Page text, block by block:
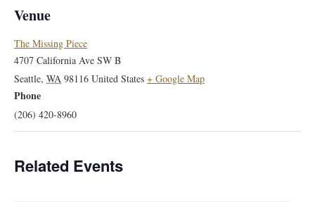
Venue
The Missing Piece
4707 California Ave SW B
Seattle, WA 98116 United States + Google Map
Phone
(206) 420-8960
Related Events